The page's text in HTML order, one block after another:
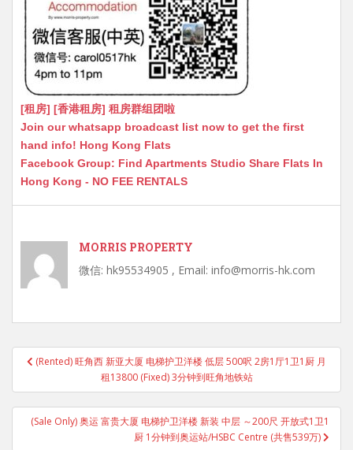
[租房] [香港租房] 租房群组团啦
Join our whatsapp broadcast list now to get the first
hand info! Hong Kong Flats
Facebook Group: Find Apartments Studio Share Flats In
Hong Kong - NO FEE RENTALS
MORRIS PROPERTY
微信: hk95534905 , Email: info@morris-hk.com
Post
navigation
(Rented) 旺角西 新亚大厦 电梯护卫洋楼 低层 500呎 2房1厅1卫1厨 月
租13800 (Fixed) 3分钟到旺角地铁站
(Sale Only) 奥运 富贵大厦 电梯护卫洋楼 新装 中层 ～200尺 开放式1卫1
厨 1分钟到奥运站/HSBC Centre (共售539万)